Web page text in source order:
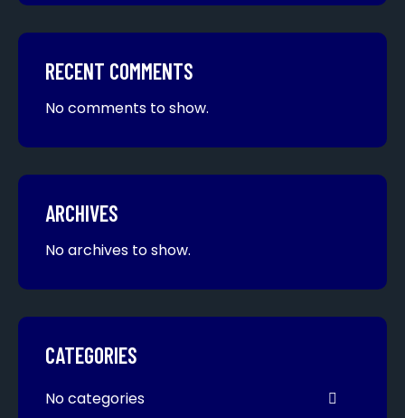
RECENT COMMENTS
No comments to show.
ARCHIVES
No archives to show.
CATEGORIES
No categories